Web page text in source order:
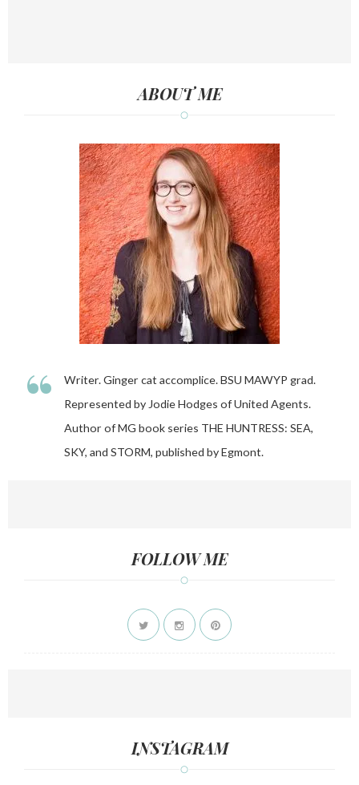
ABOUT ME
“
Writer. Ginger cat accomplice. BSU MAWYP grad.
Represented by Jodie Hodges of United Agents.
Author of MG book series THE HUNTRESS: SEA,
SKY, and STORM, published by Egmont.
FOLLOW ME
INSTAGRAM